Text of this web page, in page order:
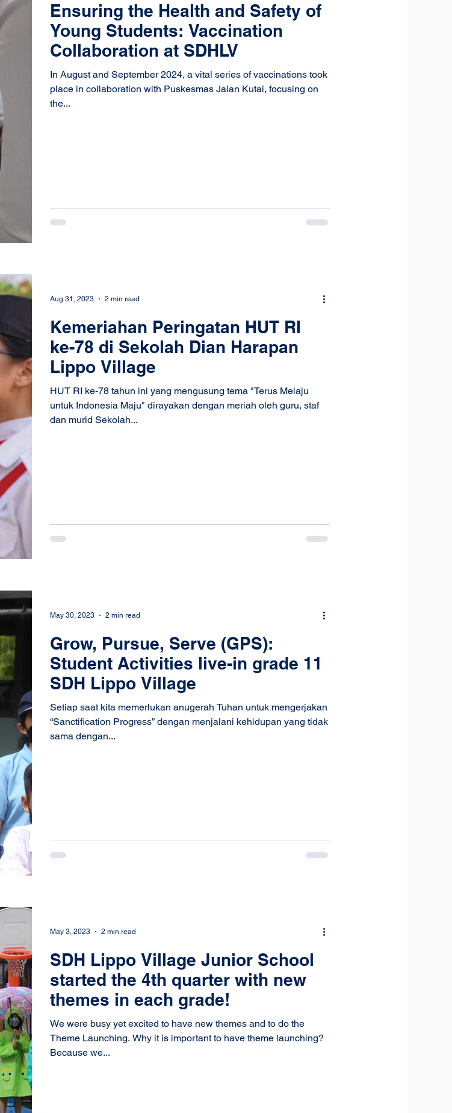
Ensuring the Health and Safety of
Young Students: Vaccination
Collaboration at SDHLV
In August and September 2024, a vital series of vaccinations took
place in collaboration with Puskesmas Jalan Kutai, focusing on
the...
Kemeriahan Peringatan HUT RI
ke-78 di Sekolah Dian Harapan
Lippo Village
HUT RI ke-78 tahun ini yang mengusung tema "Terus Melaju
untuk Indonesia Maju" dirayakan dengan meriah oleh guru, staf
dan murid Sekolah...
Aug 31, 2023 2 min read
Grow, Pursue, Serve (GPS):
Student Activities live-in grade 11
SDH Lippo Village
Setiap saat kita memerlukan anugerah Tuhan untuk mengerjakan
“Sanctification Progress” dengan menjalani kehidupan yang tidak
sama dengan...
May 30, 2023 2 min read
SDH Lippo Village Junior School
started the 4th quarter with new
themes in each grade!
We were busy yet excited to have new themes and to do the
Theme Launching. Why it is important to have theme launching?
Because we...
May 3, 2023 2 min read